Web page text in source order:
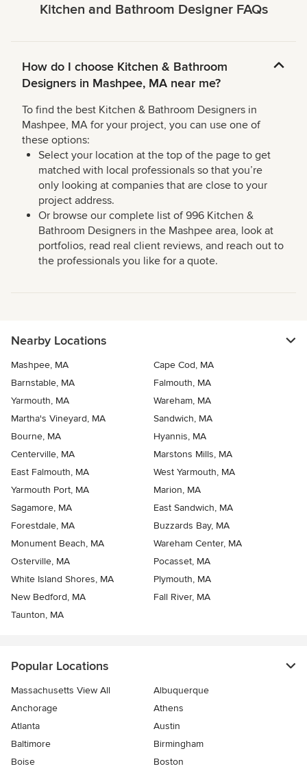
Kitchen and Bathroom Designer FAQs
How do I choose Kitchen & Bathroom
Designers in Mashpee, MA near me?
To find the best Kitchen & Bathroom Designers in
Mashpee, MA for your project, you can use one of
these options:
Select your location at the top of the page to get
matched with local professionals so that you’re
only looking at companies that are close to your
project address.
Or browse our complete list of 996 Kitchen &
Bathroom Designers in the Mashpee area, look at
portfolios, read real client reviews, and reach out to
the professionals you like for a quote.
Nearby Locations
Mashpee, MA
Cape Cod, MA
Barnstable, MA
Falmouth, MA
Yarmouth, MA
Wareham, MA
Martha's Vineyard, MA
Sandwich, MA
Bourne, MA
Hyannis, MA
Centerville, MA
Marstons Mills, MA
East Falmouth, MA
West Yarmouth, MA
Yarmouth Port, MA
Marion, MA
Sagamore, MA
East Sandwich, MA
Forestdale, MA
Buzzards Bay, MA
Monument Beach, MA
Wareham Center, MA
Osterville, MA
Pocasset, MA
White Island Shores, MA
Plymouth, MA
New Bedford, MA
Fall River, MA
Taunton, MA
Popular Locations
Massachusetts View All
Albuquerque
Anchorage
Athens
Atlanta
Austin
Baltimore
Birmingham
Boise
Boston